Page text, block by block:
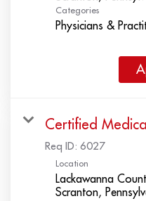
Categories
Physicians &
Certified
Req ID: 6027
Location
Lackawanna